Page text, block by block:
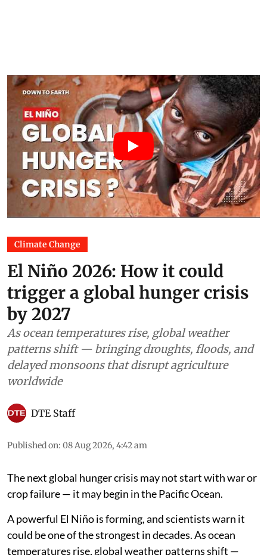
Climate Change
El Niño 2026: How it could
trigger a global hunger crisis
by 2027
As ocean temperatures rise, global weather
patterns shift — bringing droughts, floods, and
delayed monsoons that disrupt agriculture
worldwide
DTE Staff
Published on: 08 Aug 2026, 4:42 am
The next global hunger crisis may not start with war or
crop failure — it may begin in the Pacific Ocean.
A powerful El Niño is forming, and scientists warn it
could be one of the strongest in decades. As ocean
temperatures rise, global weather patterns shift —